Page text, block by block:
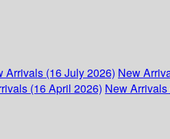
Arrivals (16 July 2026) New
(16 April 2026) New